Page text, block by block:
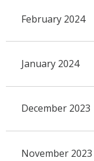
February 2024
January 2024
December 2023
November 2023